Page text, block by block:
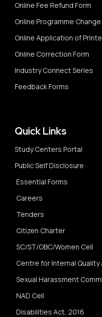
Online Fee Refund Form
Online Programme Change
Online Application of
Online Correction Form
Industry Connect Series
Feedback Forms
Quick Links
Study Centers Portal
Public Self Disclosure
Essential Forms
Careers
Tenders
Citizen Charter
SC/ST/OBC/Women Cell
Centre for Internal Quality
Sexual Harassment
NAD Cell
Disabilities Act, 2016